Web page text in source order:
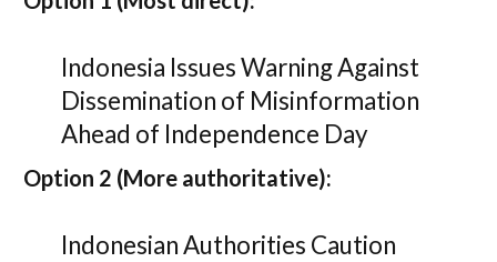
Indonesia Issues Warning Against
Dissemination of Misinformation
Ahead of Independence Day
Option 2 (More authoritative):
Indonesian Authorities Caution